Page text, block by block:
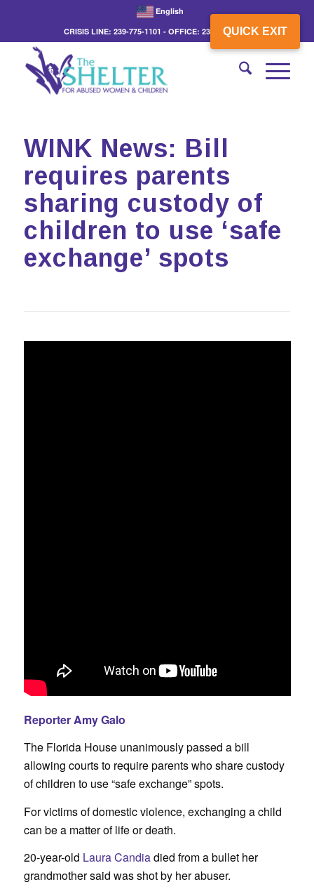
QUICK EXIT
English
CRISIS LINE: 239-775-1101 - OFFICE: 239-775-3862
WINK News: Bill
requires parents
sharing custody of
children to use ‘safe
exchange’ spots
Reporter Amy Galo
The Florida House unanimously passed a bill
allowing courts to require parents who share custody
of children to use “safe exchange” spots.
For victims of domestic violence, exchanging a child
can be a matter of life or death.
20-year-old Laura Candiadied from a bullet her
grandmother said was shot by her abuser.